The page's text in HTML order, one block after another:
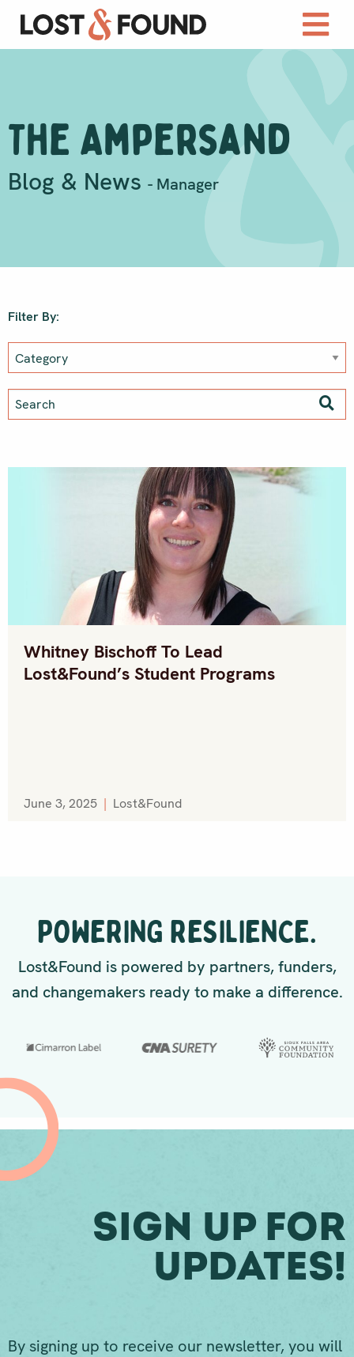
The Ampersand
Blog & News - Manager
Filter By:
Whitney Bischoff To Lead
Lost&Found’s Student Programs
June 3, 2025 | Lost&Found
POWERING RESILIENCE.
Lost&Found is powered by partners, funders,
and changemakers ready to make a difference.
Sign Up For
Updates!
By signing up to receive our newsletter, you will